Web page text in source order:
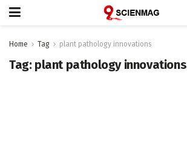
Home Tag plant pathology innovations
Tag: plant pathology innovations